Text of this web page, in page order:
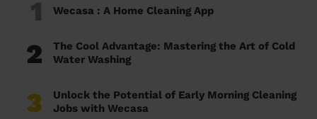
1 Wecasa : A Home Cleaning App
2
The Cool Advantage: Mastering the Art of Cold
Water Washing
3
Unlock the Potential of Early Morning Cleaning
Jobs with Wecasa